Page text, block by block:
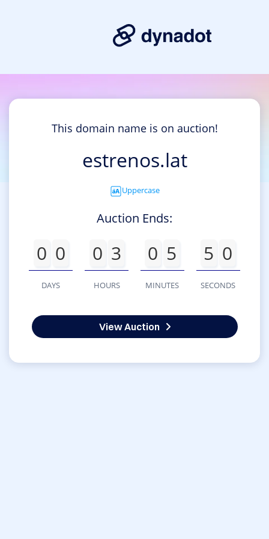
This domain name is on auction!
estrenos.lat
Uppercase
Auction Ends:
0 0
DAYS
0 3
HOURS
0 5
MINUTES
4 9
SECONDS
View Auction